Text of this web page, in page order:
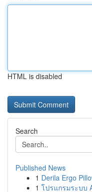
HTML is disabled
Search
Published News
1 Derila Ergo
1 โปรแกรมระบบ